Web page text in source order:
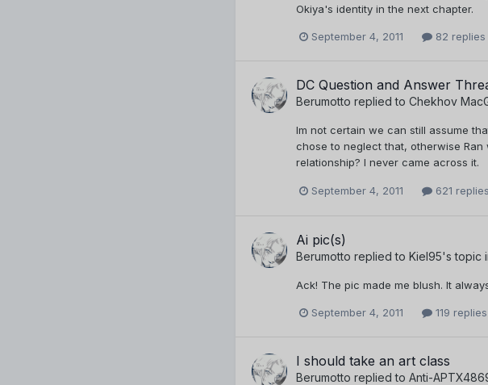
Okiya's identity in the next chapter.
September 4, 2011 82 replies
DC Question and Answer
Berumotto replied to Chekhov
Im not certain we can still assume
chose to neglect that, otherwise
relationship? I never came across it.
September 4, 2011 621 replies
Ai pic(s)
Berumotto replied to Kiel95's topic
Ack! The pic made me blush. It
September 4, 2011 119 replies
I should take an art class
Berumotto replied to Anti-